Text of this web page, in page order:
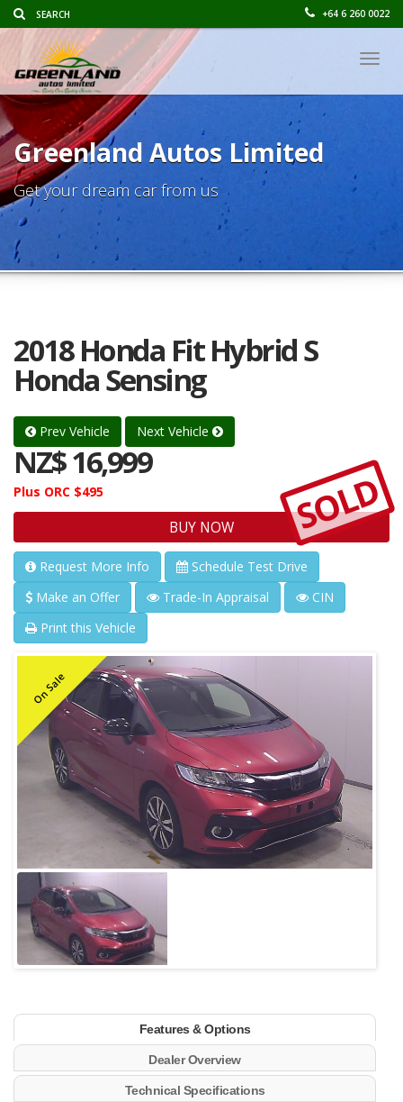
+64 6 260 0022
Greenland Autos Limited
Get your dream car from us
2018 Honda Fit Hybrid S
Honda Sensing
Prev Vehicle Next Vehicle
NZ$ 16,999
Plus ORC $495
BUY NOW SOLD
Request More Info
Schedule Test Drive
Make an Offer
Trade-In Appraisal
CIN
Print this Vehicle
On Sale
Features & Options
Dealer Overview
Technical Specifications